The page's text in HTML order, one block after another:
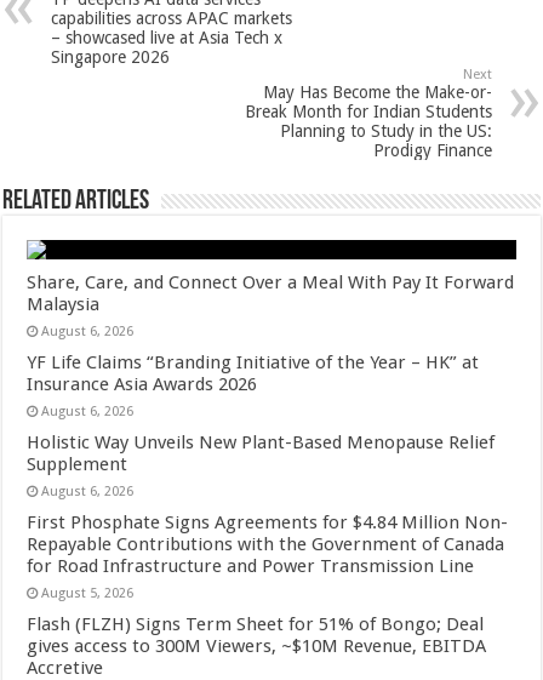
p
p
o
o
t
capabilities across APAC markets
– showcased live at Asia Tech x
Singapore 2026
Next
May Has Become the Make-or-
Break Month for Indian Students
Planning to Study in the US:
Prodigy Finance
Related Articles
Share, Care, and Connect Over a Meal With Pay It Forward
Malaysia
August 6, 2026
YF Life Claims “Branding Initiative of the Year – HK” at
Insurance Asia Awards 2026
August 6, 2026
Holistic Way Unveils New Plant-Based Menopause Relief
Supplement
August 6, 2026
First Phosphate Signs Agreements for $4.84 Million Non-
Repayable Contributions with the Government of Canada
for Road Infrastructure and Power Transmission Line
August 5, 2026
Flash (FLZH) Signs Term Sheet for 51% of Bongo; Deal
gives access to 300M Viewers, ~$10M Revenue, EBITDA
Accretive